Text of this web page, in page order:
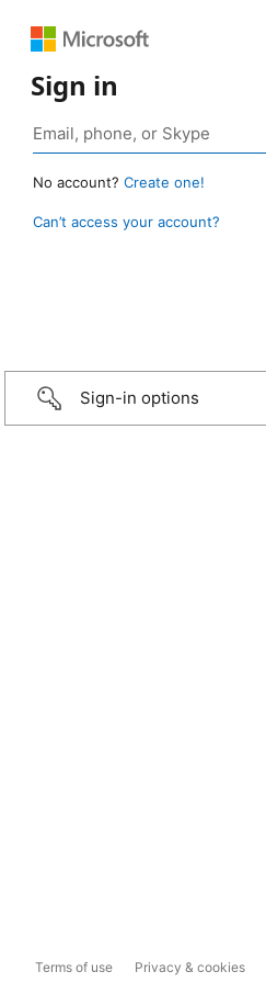
Sign in
No account? Create one!
Can’t access your account?
Sign-in options
Terms of use Privacy & cookies